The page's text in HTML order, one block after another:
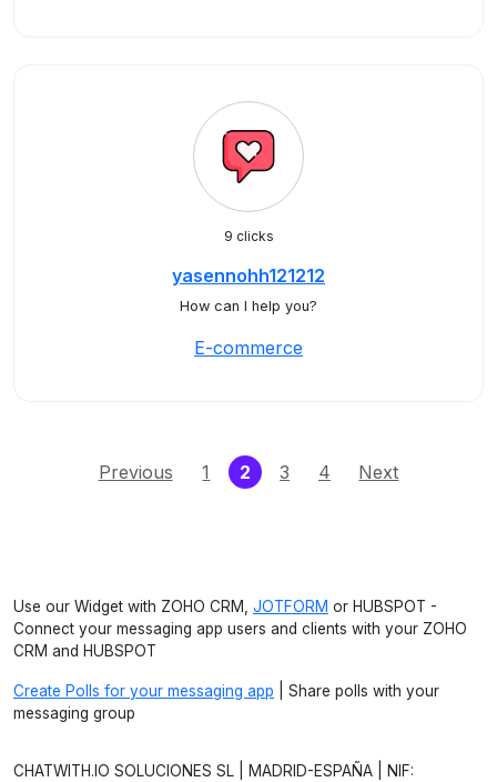
9 clicks
yasennohh121212
How can I help you?
E-commerce
Previous 1 2 (current)
3 4 Next
Use our Widget with ZOHO CRM, JOTFORM or HUBSPOT -
Connect your messaging app users and clients with your ZOHO
CRM and HUBSPOT
Create Polls for your messaging app | Share polls with your
messaging group
CHATWITH.IO SOLUCIONES SL | MADRID-ESPAÑA | NIF: